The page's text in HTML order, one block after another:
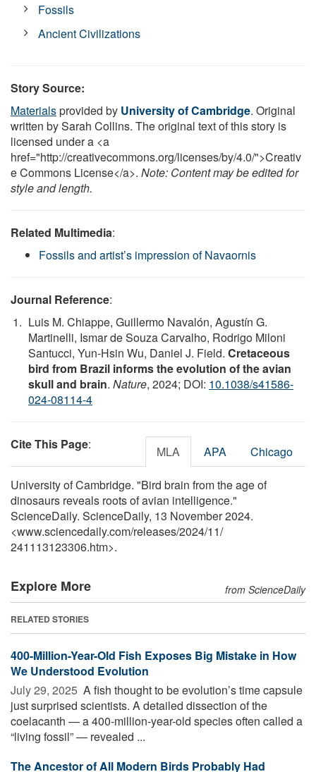
Fossils
Ancient Civilizations
Story Source:
Materialsprovided by University of Cambridge. Original
written by Sarah Collins. The original text of this story is
licensed under a <a
href="http://creativecommons.org/licenses/by/4.0/">Creativ
e Commons License</a>. Note: Content may be edited for
style and length.
Related Multimedia:
Fossils and artist’s impression of Navaornis
Journal Reference:
Luis M. Chiappe, Guillermo Navalón, Agustín G.
Martinelli, Ismar de Souza Carvalho, Rodrigo Miloni
Santucci, Yun-Hsin Wu, Daniel J. Field. Cretaceous
bird from Brazil informs the evolution of the avian
skull and brain. Nature, 2024; DOI: 10.1038/s41586-
024-08114-4
Cite This Page: MLA APA Chicago
University of Cambridge. "Bird brain from the age of
dinosaurs reveals roots of avian intelligence."
ScienceDaily. ScienceDaily, 13 November 2024.
<www.sciencedaily.com/releases/2024/11/
241113123306.htm>.
Explore More from ScienceDaily
RELATED STORIES
400-Million-Year-Old Fish Exposes Big Mistake in How
We Understood Evolution
July 29, 2025  A fish thought to be evolution’s time capsule
just surprised scientists. A detailed dissection of the
coelacanth — a 400-million-year-old species often called a
“living fossil” — revealed ...
The Ancestor of All Modern Birds Probably Had